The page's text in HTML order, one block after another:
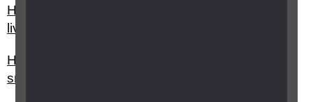
How can I reduce my fuel and energy costs if I
live in Scotland, Wales or Northern Ireland?
How can I make payments using an app on my
smartphone?